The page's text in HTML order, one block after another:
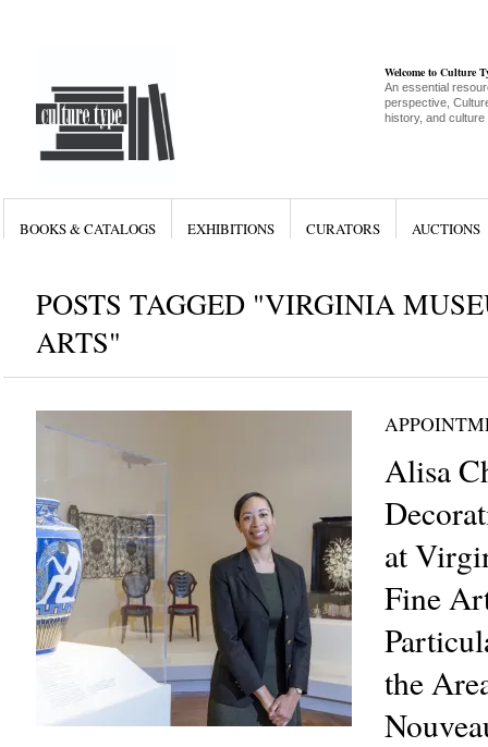
Welcome to Culture
An essential
perspective,
history, and culture
BOOKS & CATALOGS EXHIBITIONS CURATORS AUCTIONS
POSTS TAGGED "VIRGINIA
ARTS"
Alisa
at
Fine
the